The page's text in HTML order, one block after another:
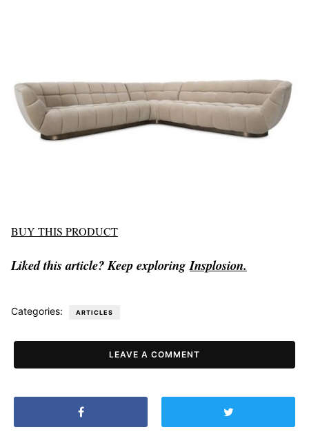
BUY THIS PRODUCT
Liked this article? Keep exploringInsplosion.
Categories: ARTICLES
LEAVE A COMMENT